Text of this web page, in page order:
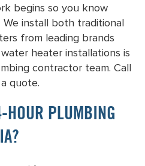
begins so you know
install both traditional
from leading brands
heater installations is
contractor team. Call
quote.
HOUR PLUMBING